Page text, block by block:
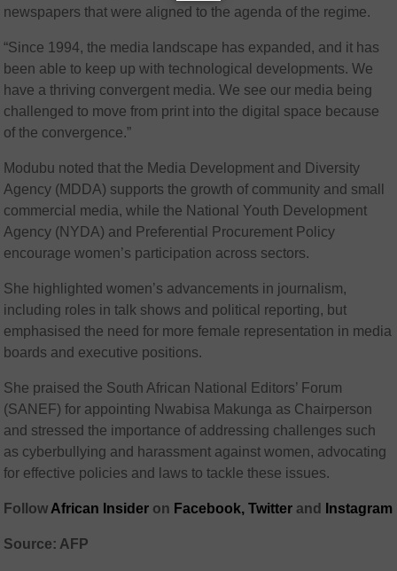
newspapers that were aligned to the agenda of the regime.
“Since 1994, the media landscape has expanded, and it has
been able to keep up with technological developments. We
have a thriving convergent media. We see our media being
challenged to move from print into the digital space because
of the convergence.”
Modubu noted that the Media Development and Diversity
Agency (MDDA) supports the growth of community and small
commercial media, while the National Youth Development
Agency (NYDA) and Preferential Procurement Policy
encourage women’s participation across sectors.
She highlighted women’s advancements in journalism,
including roles in talk shows and political reporting, but
emphasised the need for more female representation in media
boards and executive positions.
She praised the South African National Editors’ Forum
(SANEF) for appointing Nwabisa Makunga as Chairperson
and stressed the importance of addressing challenges such
as cyberbullying and harassment against women, advocating
for effective policies and laws to tackle these issues.
FollowAfrican Insider on Facebook, Twitter and Instagram
Source: AFP